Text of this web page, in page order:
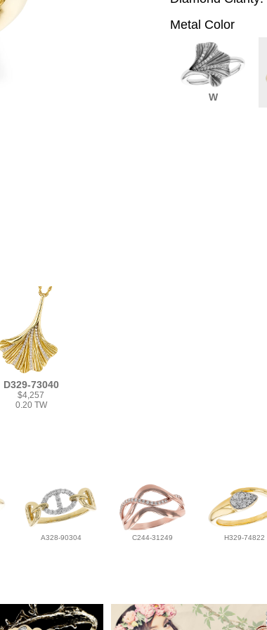
Metal Color
W
D329-73040
$4,257
0.20 TW
A328-90304 C244-31249 H329-74822